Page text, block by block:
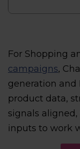
For Shopping
campaigns,
generation and
product data,
signals aligned,
inputs to work